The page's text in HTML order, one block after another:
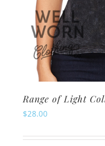
Range of Light
$28.00